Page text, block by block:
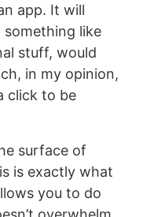
app. It will
something like
stuff, would
in my opinion,
click to be
surface of
is exactly what
you to do